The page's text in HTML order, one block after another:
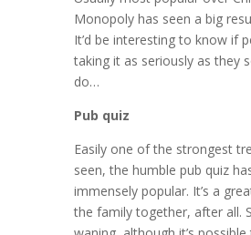
Monopoly has seen a big
It’d be interesting to know if
taking it as seriously as they
do…
Pub quiz
Easily one of the strongest
seen, the humble pub quiz
immensely popular. It’s a
the family together, after all.